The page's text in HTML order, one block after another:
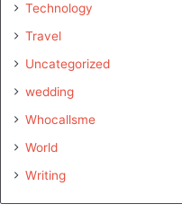
Technology
Travel
Uncategorized
wedding
Whocallsme
World
Writing